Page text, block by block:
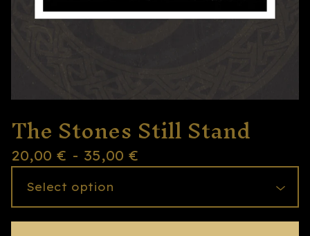
The Stones Still Stand
20,00 € - 35,00 €